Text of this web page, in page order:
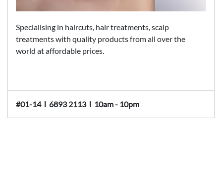
Specialising in haircuts, hair treatments, scalp
treatments with quality products from all over the
world at affordable prices.
#01-14Ι 6893 2113Ι 10am - 10pm